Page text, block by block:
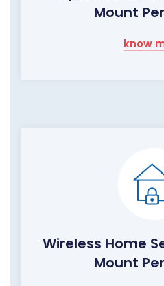
Mount
know
Wireless Home
Mount